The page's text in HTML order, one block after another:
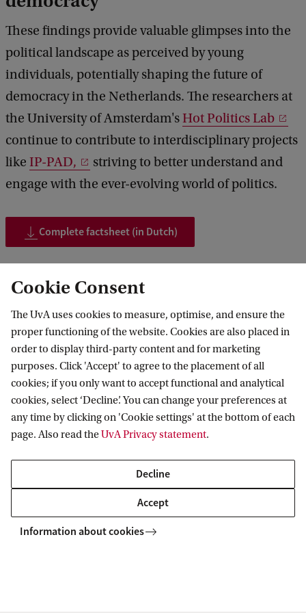
These findings provide valuable glimpses into the
political landscape as perceived by young
individuals, potentially shaping the future of
democracy in the Netherlands. The researchers at
the University of Amsterdam'sHot Politics Lab
continue to contribute to interdisciplinary projects
like IP-PAD,
striving to better understand and
engage with the ever-evolving world of politics.
Complete factsheet (in Dutch)
Information for
Prospective Bachelor's students
Prospective Master's students
Journalists
Employers
Go to
Library
Donate
Contact
The UvA and social media
Cookie Consent
The UvA uses cookies to measure, optimise, and ensure the
proper functioning of the website. Cookies are also placed in
order to display third-party content and for marketing
purposes. Click 'Accept' to agree to the placement of all
cookies; if you only want to accept functional and analytical
cookies, select ‘Decline’. You can change your preferences at
any time by clicking on 'Cookie settings' at the bottom of each
page. Also read theUvA Privacy statement.
Decline
Accept
Information about cookies